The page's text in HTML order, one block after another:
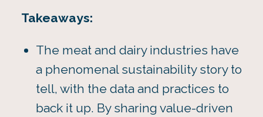
Takeaways:
The meat and dairy industries have
a phenomenal sustainability story to
tell, with the data and practices to
back it up. By sharing value-driven